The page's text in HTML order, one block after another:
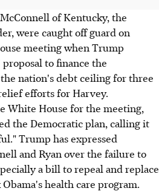
of Kentucky, the
were caught off guard on
meeting when Trump
to finance the
nation's debt ceiling for three
efforts for Harvey.
White House for the meeting,
the Democratic plan, calling it
Trump has expressed
and Ryan over the failure to
a bill to repeal and replace
health care program.